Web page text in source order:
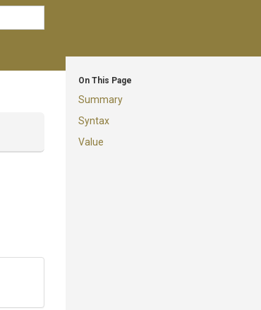
On This Page
Summary
Syntax
Value